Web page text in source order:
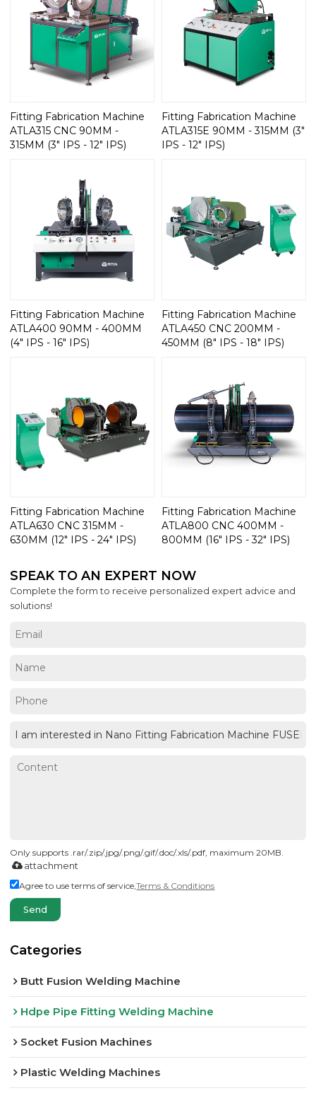
Fitting Fabrication Machine
ATLA315 CNC 90MM -
315MM (3" IPS - 12" IPS)
Fitting Fabrication Machine
ATLA315E 90MM - 315MM (3"
IPS - 12" IPS)
Fitting Fabrication Machine
ATLA400 90MM - 400MM
(4" IPS - 16" IPS)
Fitting Fabrication Machine
ATLA450 CNC 200MM -
450MM (8" IPS - 18" IPS)
Fitting Fabrication Machine
ATLA630 CNC 315MM -
630MM (12" IPS - 24" IPS)
Fitting Fabrication Machine
ATLA800 CNC 400MM -
800MM (16" IPS - 32" IPS)
SPEAK TO AN EXPERT NOW
Complete the form to receive personalized expert advice and
solutions!
Only supports .rar/.zip/.jpg/.png/.gif/.doc/.xls/.pdf, maximum 20MB.
attachment
Agree to use terms of service,Terms & Conditions
Send
Categories
Butt Fusion Welding Machine
Hdpe Pipe Fitting Welding Machine
Socket Fusion Machines
Plastic Welding Machines